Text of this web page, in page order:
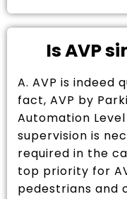
Is AVP
A. AVP is indeed
fact, AVP by
Automation
supervision is
required in the
top priority for
pedestrians and